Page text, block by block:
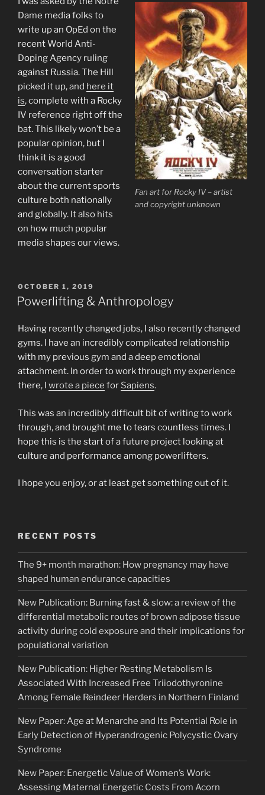
Fan art for Rocky IV – artist
and copyright unknown
Dame media folks to
write up an OpEd on the
recent World Anti-
Doping Agency ruling
against Russia. The Hill
picked it up, and here it
is, complete with a Rocky
IV reference right off the
bat. This likely won’t be a
popular opinion, but I
think it is a good
conversation starter
about the current sports
culture both nationally
and globally. It also hits
on how much popular
media shapes our views.
POSTED
ON
OCTOBER 1, 2019
Powerlifting & Anthropology
Having recently changed jobs, I also recently changed
gyms. I have an incredibly complicated relationship
with my previous gym and a deep emotional
attachment. In order to work through my experience
there, I wrote a piece for Sapiens.
This was an incredibly difficult bit of writing to work
through, and brought me to tears countless times. I
hope this is the start of a future project looking at
culture and performance among powerlifters.
I hope you enjoy, or at least get something out of it.
RECENT POSTS
The 9+ month marathon: How pregnancy may have
shaped human endurance capacities
New Publication: Burning fast & slow: a review of the
differential metabolic routes of brown adipose tissue
activity during cold exposure and their implications for
populational variation
New Publication: Higher Resting Metabolism Is
Associated With Increased Free Triiodothyronine
Among Female Reindeer Herders in Northern Finland
New Paper: Age at Menarche and Its Potential Role in
Early Detection of Hyperandrogenic Polycystic Ovary
Syndrome
New Paper: Energetic Value of Women’s Work:
Assessing Maternal Energetic Costs From Acorn